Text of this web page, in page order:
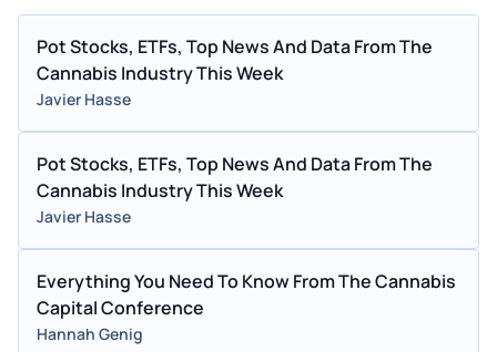
Pot Stocks, ETFs, Top News And Data From The
Cannabis Industry This Week
Javier Hasse
Pot Stocks, ETFs, Top News And Data From The
Cannabis Industry This Week
Javier Hasse
Everything You Need To Know From The Cannabis
Capital Conference
Hannah Genig